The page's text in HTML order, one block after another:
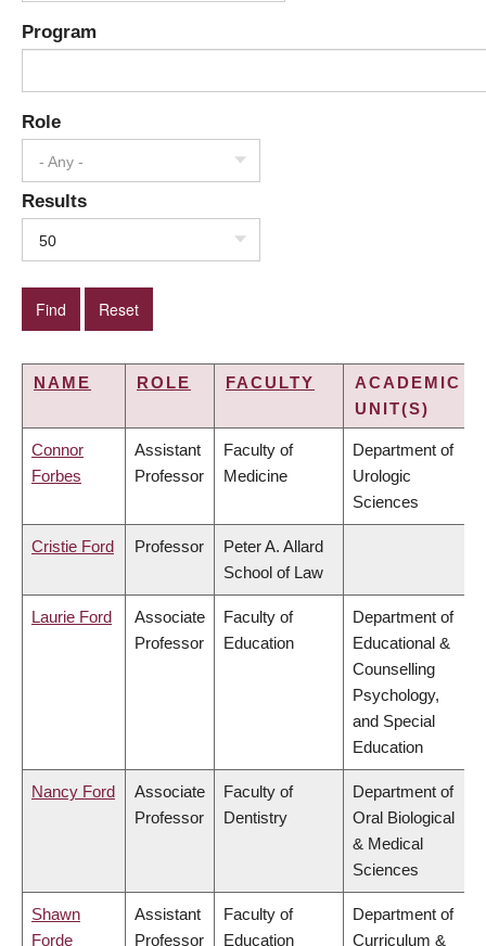
Program
Role
- Any -
Results
50
NAME ROLE FACULTY
ACADEMIC
UNIT(S)
Connor
Forbes
Assistant
Professor
Faculty of
Medicine
Department of
Urologic
Sciences
Cristie Ford Professor
Peter A. Allard
School of Law
Laurie Ford
Associate
Professor
Faculty of
Education
Department of
Educational &
Counselling
Psychology,
and Special
Education
Nancy Ford
Associate
Professor
Faculty of
Dentistry
Department of
Oral Biological
& Medical
Sciences
Shawn
Forde
Assistant
Professor
Faculty of
Education
Department of
Curriculum &